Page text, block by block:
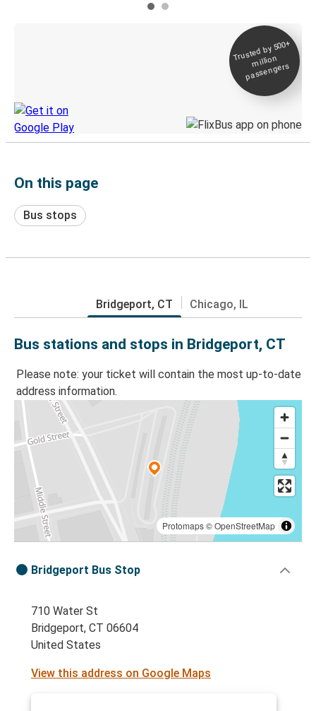
Trusted by 500+
million
passengers
On this page
Bus stops
Bridgeport, CT Chicago, IL
Bus stations and stops in Bridgeport, CT
Please note: your ticket will contain the most up-to-date
address information.
Protomaps©OpenStreetMap
Bridgeport Bus Stop
710 Water St
Bridgeport, CT 06604
United States
View this address on Google Maps